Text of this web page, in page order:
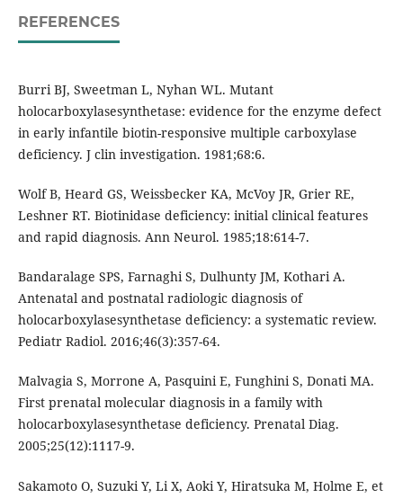
REFERENCES
Burri BJ, Sweetman L, Nyhan WL. Mutant
holocarboxylasesynthetase: evidence for the enzyme defect
in early infantile biotin-responsive multiple carboxylase
deficiency. J clin investigation. 1981;68:6.
Wolf B, Heard GS, Weissbecker KA, McVoy JR, Grier RE,
Leshner RT. Biotinidase deficiency: initial clinical features
and rapid diagnosis. Ann Neurol. 1985;18:614-7.
Bandaralage SPS, Farnaghi S, Dulhunty JM, Kothari A.
Antenatal and postnatal radiologic diagnosis of
holocarboxylasesynthetase deficiency: a systematic review.
Pediatr Radiol. 2016;46(3):357-64.
Malvagia S, Morrone A, Pasquini E, Funghini S, Donati MA.
First prenatal molecular diagnosis in a family with
holocarboxylasesynthetase deficiency. Prenatal Diag.
2005;25(12):1117-9.
Sakamoto O, Suzuki Y, Li X, Aoki Y, Hiratsuka M, Holme E, et